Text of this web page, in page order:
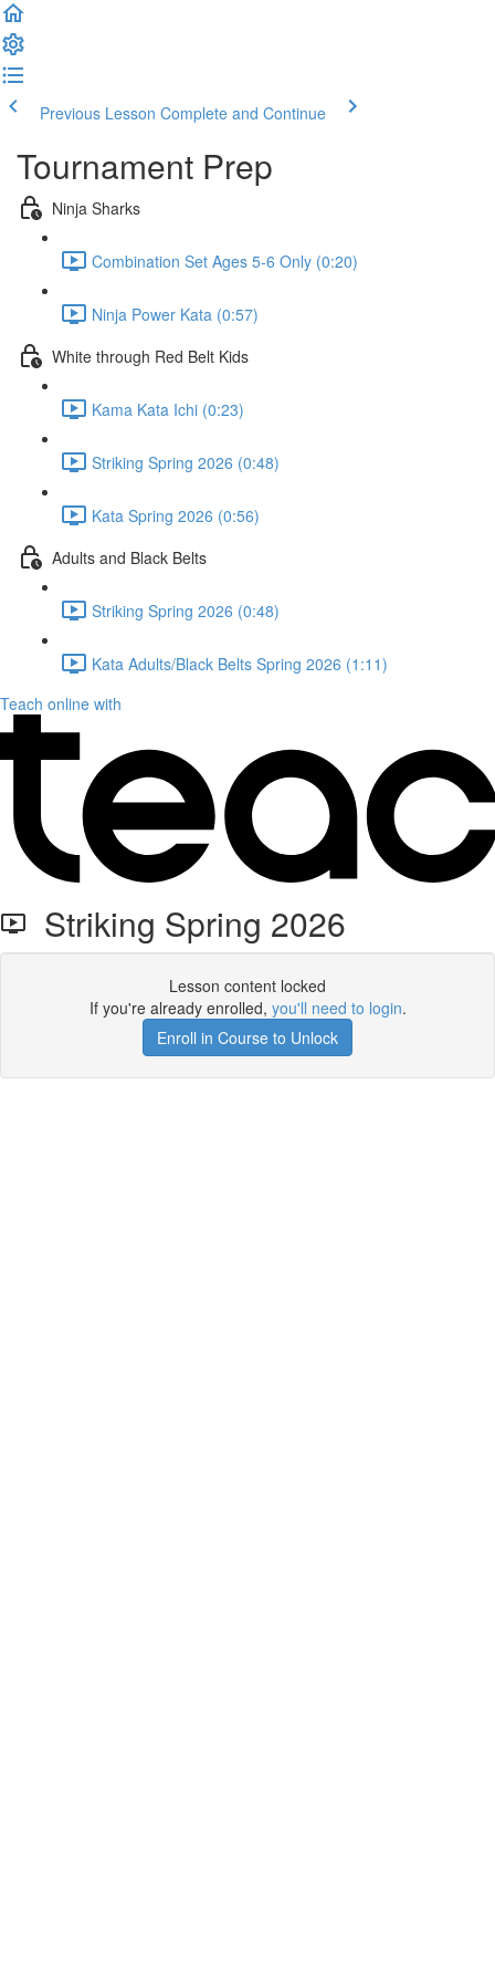
Previous Lesson Complete and Continue
Tournament Prep
Ninja Sharks
Combination Set Ages 5-6 Only (0:20)
Ninja Power Kata (0:57)
White through Red Belt Kids
Kama Kata Ichi (0:23)
Striking Spring 2026 (0:48)
Kata Spring 2026 (0:56)
Adults and Black Belts
Striking Spring 2026 (0:48)
Kata Adults/Black Belts Spring 2026 (1:11)
Teach online with
Striking Spring 2026
Lesson content locked
If you're already enrolled, you'll need to login.
Enroll in Course to Unlock